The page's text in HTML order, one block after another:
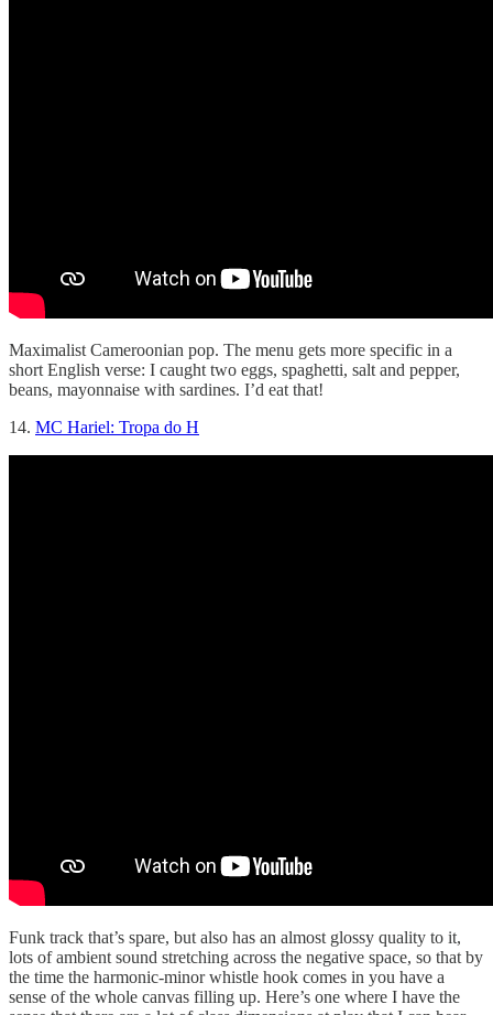
Maximalist Cameroonian pop. The menu gets more specific in a
short English verse: I caught two eggs, spaghetti, salt and pepper,
beans, mayonnaise with sardines. I’d eat that!
14. MC Hariel: Tropa do H
Funk track that’s spare, but also has an almost glossy quality to it,
lots of ambient sound stretching across the negative space, so that by
the time the harmonic-minor whistle hook comes in you have a
sense of the whole canvas filling up. Here’s one where I have the